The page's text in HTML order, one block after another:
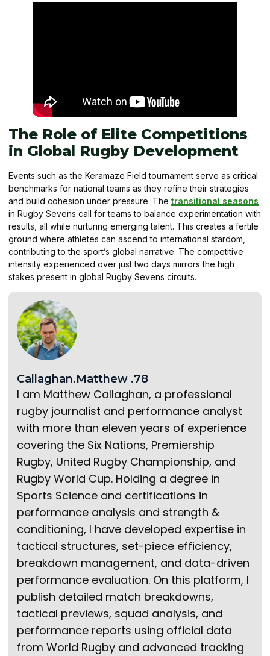
The Role of Elite Competitions
in Global Rugby Development
Events such as the Keramaze Field tournament serve as critical
benchmarks for national teams as they refine their strategies
and build cohesion under pressure. The transitional seasons
in Rugby Sevens call for teams to balance experimentation with
results, all while nurturing emerging talent. This creates a fertile
ground where athletes can ascend to international stardom,
contributing to the sport’s global narrative. The competitive
intensity experienced over just two days mirrors the high
stakes present in global Rugby Sevens circuits.
Callaghan.Matthew .78
I am Matthew Callaghan, a professional
rugby journalist and performance analyst
with more than eleven years of experience
covering the Six Nations, Premiership
Rugby, United Rugby Championship, and
Rugby World Cup. Holding a degree in
Sports Science and certifications in
performance analysis and strength &
conditioning, I have developed expertise in
tactical structures, set-piece efficiency,
breakdown management, and data-driven
performance evaluation. On this platform, I
publish detailed match breakdowns,
tactical previews, squad analysis, and
performance reports using official data
from World Rugby and advanced tracking